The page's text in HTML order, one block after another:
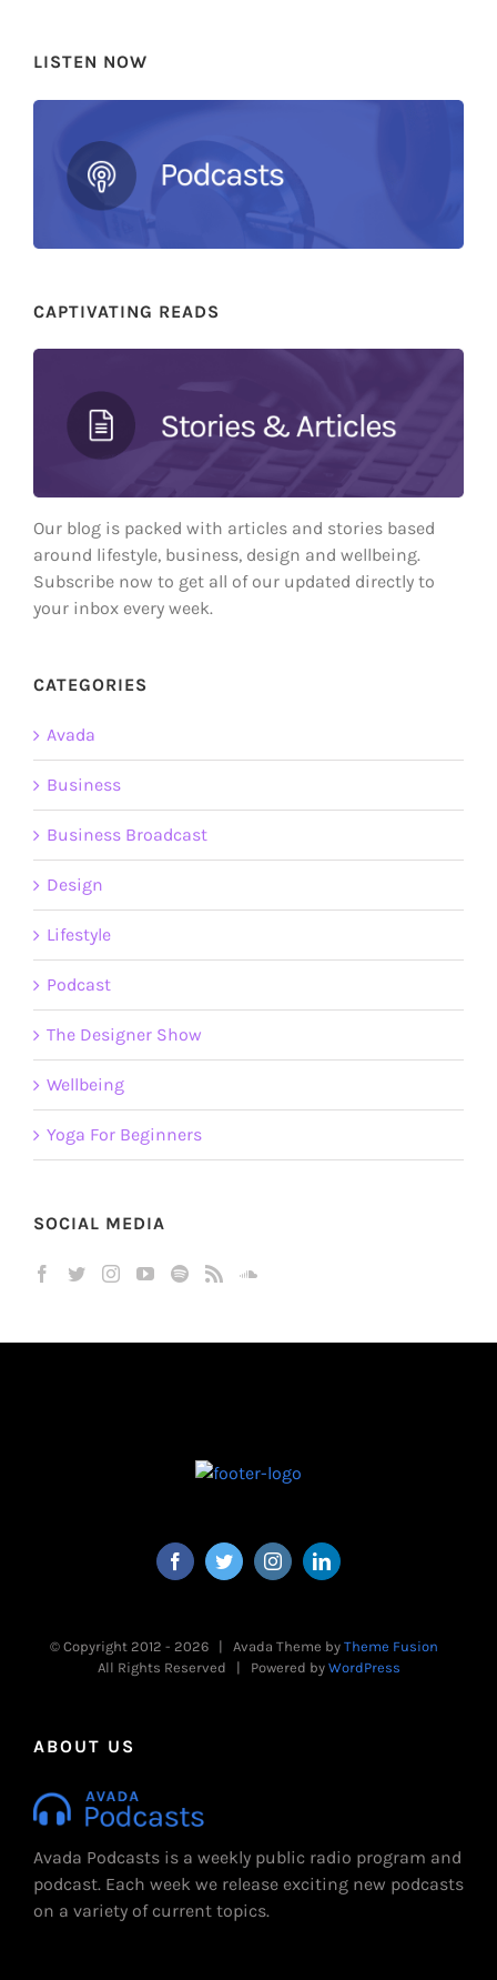
LISTEN NOW
CAPTIVATING READS
Our blog is packed with articles and stories based
around lifestyle, business, design and wellbeing.
Subscribe now to get all of our updated directly to
your inbox every week.
CATEGORIES
Avada
Business
Business Broadcast
Design
Lifestyle
Podcast
The Designer Show
Wellbeing
Yoga For Beginners
SOCIAL MEDIA
© Copyright 2012 - 2026 | Avada Theme by Theme Fusion
All Rights Reserved | Powered by WordPress
ABOUT US
Avada Podcasts is a weekly public radio program and
podcast. Each week we release exciting new podcasts
on a variety of current topics.